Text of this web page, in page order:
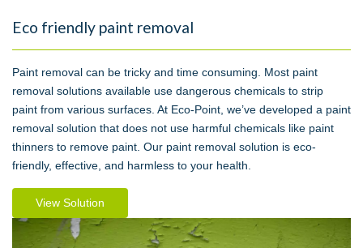
Eco friendly paint removal
Paint removal can be tricky and time consuming. Most paint
removal solutions available use dangerous chemicals to strip
paint from various surfaces. At Eco-Point, we’ve developed a paint
removal solution that does not use harmful chemicals like paint
thinners to remove paint. Our paint removal solution is eco-
friendly, effective, and harmless to your health.
View Solution